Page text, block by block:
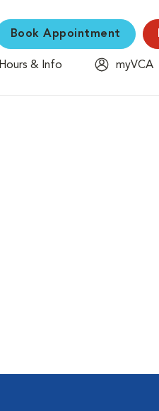
Book Appointment
Hours & Info
myVCA